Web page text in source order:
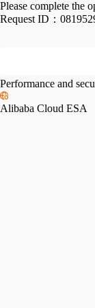
Please complete the
Request ID：
Performance and
Alibaba Cloud ESA